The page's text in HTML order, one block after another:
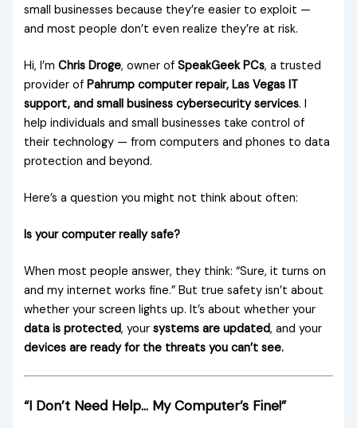
small businesses because they’re easier to exploit —
and most people don’t even realize they’re at risk.
Hi, I’mChris Droge, owner ofSpeakGeek PCs, a trusted
provider ofPahrump computer repair, Las Vegas IT
support, and small business cybersecurity services. I
help individuals and small businesses take control of
their technology — from computers and phones to data
protection and beyond.
Here’s a question you might not think about often:
Is your computer really safe?
When most people answer, they think: “Sure, it turns on
and my internet works fine.” But true safety isn’t about
whether your screen lights up. It’s about whether your
data is protected, yoursystems are updated, and your
devices are ready for the threats you can’t see.
“I Don’t Need Help… My Computer’s Fine!”